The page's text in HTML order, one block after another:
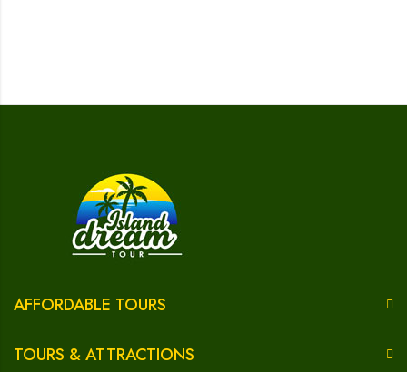
AFFORDABLE TOURS
TOURS & ATTRACTIONS